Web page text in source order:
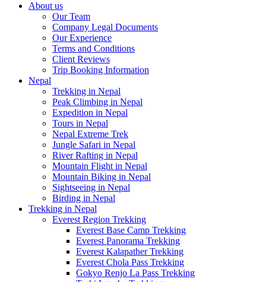
About us
Our Team
Company Legal Documents
Our Experience
Terms and Conditions
Client Reviews
Trip Booking Information
Nepal
Trekking in Nepal
Peak Climbing in Nepal
Expedition in Nepal
Tours in Nepal
Nepal Extreme Trek
Jungle Safari in Nepal
River Rafting in Nepal
Mountain Flight in Nepal
Mountain Biking in Nepal
Sightseeing in Nepal
Birding in Nepal
Trekking in Nepal
Everest Region Trekking
Everest Base Camp Trekking
Everest Panorama Trekking
Everest Kalapather Trekking
Everest Chola Pass Trekking
Gokyo Renjo La Pass Trekking